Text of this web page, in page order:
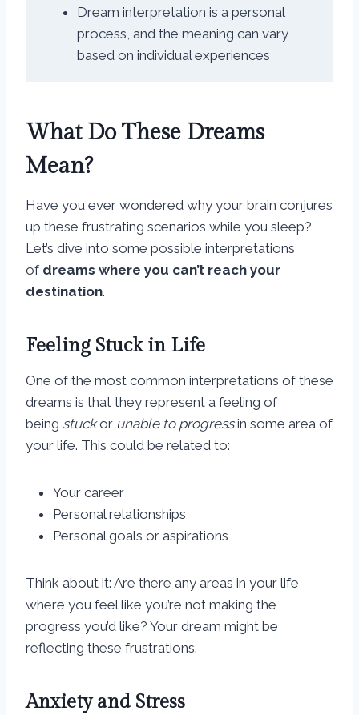
Dream interpretation is a personal
process, and the meaning can vary
based on individual experiences
What Do These Dreams
Mean?
Have you ever wondered why your brain conjures
up these frustrating scenarios while you sleep?
Let’s dive into some possible interpretations
of dreams where you can’t reach your
destination.
Feeling Stuck in Life
One of the most common interpretations of these
dreams is that they represent a feeling of
being stuckor unable to progressin some area of
your life. This could be related to:
Your career
Personal relationships
Personal goals or aspirations
Think about it: Are there any areas in your life
where you feel like you’re not making the
progress you’d like? Your dream might be
reflecting these frustrations.
Anxiety and Stress